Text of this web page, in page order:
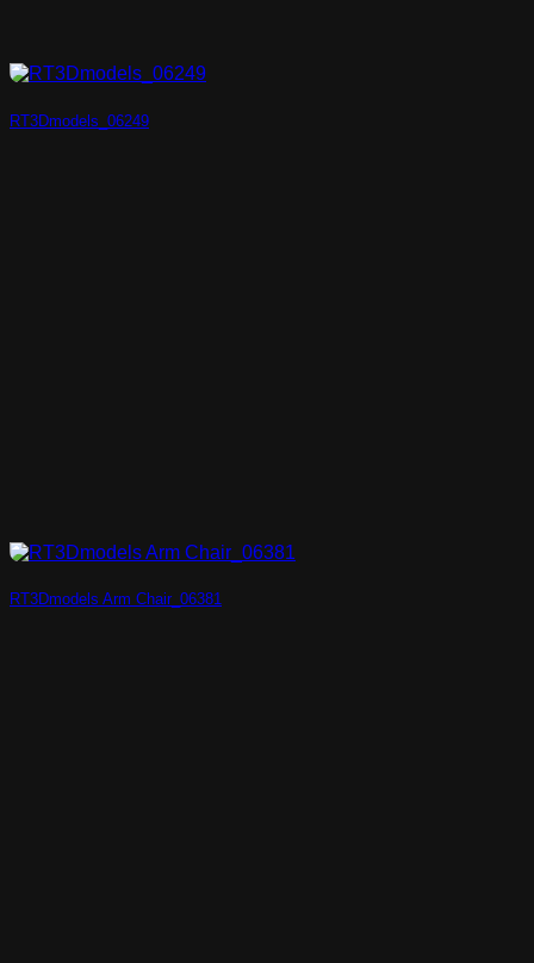
RT3Dmodels_06249
RT3Dmodels Arm Chair_06381